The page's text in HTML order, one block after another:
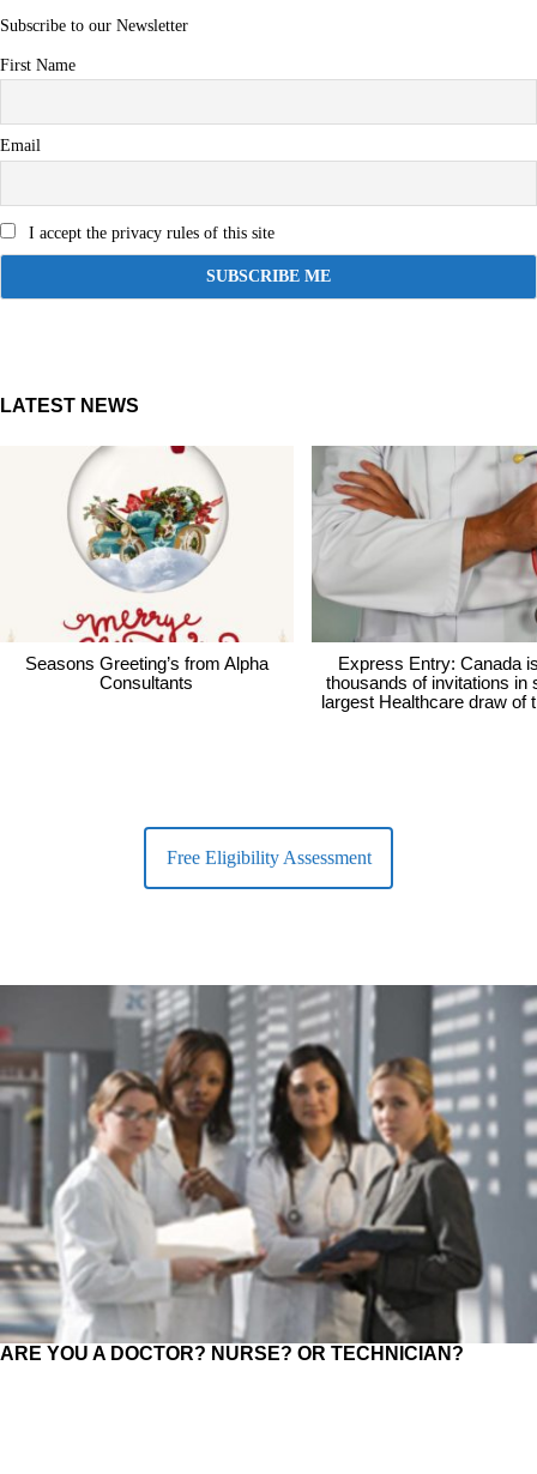
Subscribe to our Newsletter
First Name
Email
I accept the privacy rules of this site
LATEST NEWS
Seasons Greeting’s from Alpha
Consultants
Express Entry: Canada
thousands of invitations in
largest Healthcare draw of
Free Eligibility Assessment
ARE YOU A DOCTOR? NURSE? OR TECHNICIAN?